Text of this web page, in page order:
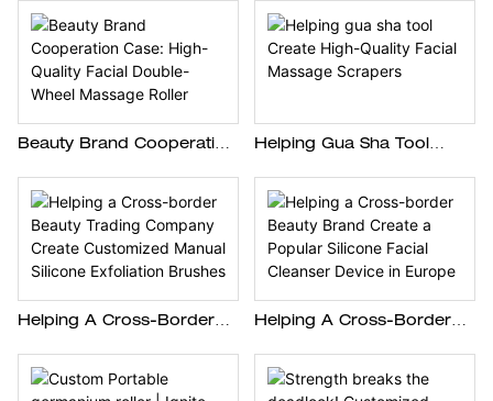
organic social media visibility
during the product's first week,
proving our ability to deliver
high-end promotional items that
drive real commercial value.
ergonomic masterpiece for a top
European skincare brand. By
combining stainless steel and
silicone, we solved usability
exclusive manufacturing
Beauty Brand Cooperation
Double-Wheel Massage
Helping Gua Sha Tool
Massage Scrapers
Helping A Cross-Border
Create Customized Manual
Silicone Exfoliation Brushes
Helping A Cross-Border
Popular Silicone Facial
Cleanser Device In Europe